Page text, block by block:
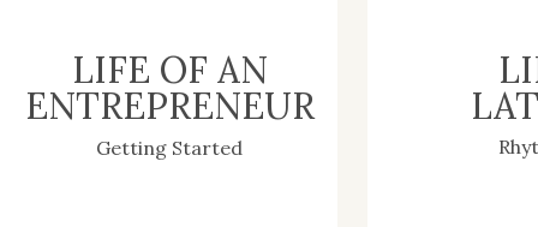
Getting Started
LIFE OF AN
ENTREPRENEUR